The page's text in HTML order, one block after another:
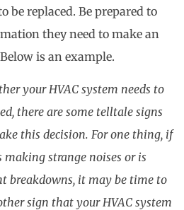
be replaced. Be prepared to
they need to make an
is an example.
your HVAC system needs to
there are some telltale signs
this decision. For one thing, if
making strange noises or is
breakdowns, it may be time to
sign that your HVAC system